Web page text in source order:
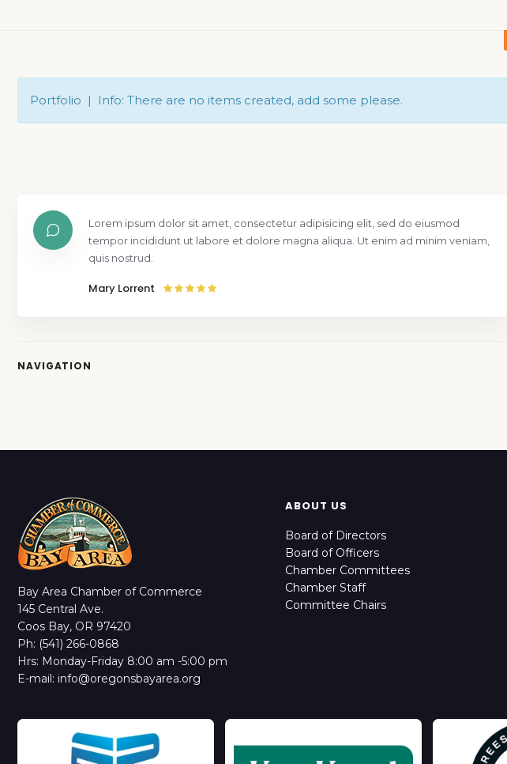
Portfolio | Info: There are no items created, add some please.
Lorem ipsum dolor sit amet, consectetur adipisicing elit, sed do eiusmod
tempor incididunt ut labore et dolore magna aliqua. Ut enim ad minim veniam,
quis nostrud.
Mary Lorrent
NAVIGATION
Bay Area Chamber of Commerce
145 Central Ave.
Coos Bay, OR 97420
Ph: (541) 266-0868
Hrs: Monday-Friday 8:00 am -5:00 pm
E-mail: info@oregonsbayarea.org
ABOUT US
Board of Directors
Board of Officers
Chamber Committees
Chamber Staff
Committee Chairs